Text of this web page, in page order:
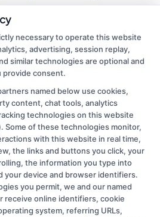
with up-to-date
internet connection are
course materials,
discussions, and
Additionally,
learning platforms such
Teams will enhance
with instructors and
Requirements:
necessary to operate this website
advertising, session replay,
similar technologies are optional and
provide consent.
named below use cookies,
content, chat tools, analytics
technologies on this website
Some of these technologies monitor,
with this website in real time,
the links and buttons you click, your
the information you type into
your device and browser identifiers.
you permit, we and our named
receive online identifiers, cookie
system, referring URLs,